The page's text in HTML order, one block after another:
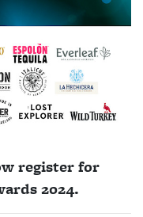
register for
2024.